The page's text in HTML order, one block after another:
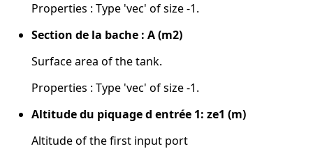
Properties : Type 'vec' of size -1.
Section de la bache : A (m2)
Surface area of the tank.
Properties : Type 'vec' of size -1.
Altitude du piquage d entrée 1: ze1 (m)
Altitude of the first input port